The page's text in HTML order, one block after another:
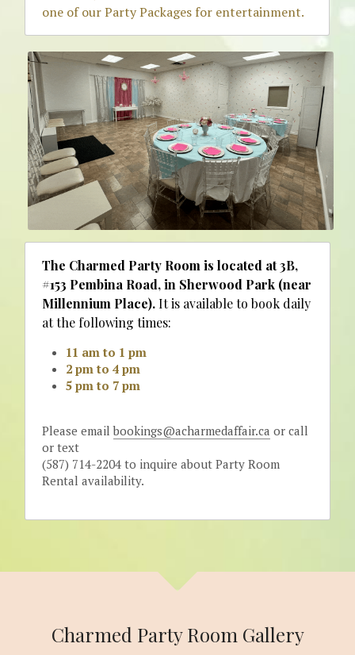
one of our Party Packages for entertainment.
The Charmed Party Room is located at 3B,
#153 Pembina Road, in Sherwood Park (near
Millennium Place). It is available to book daily
at the following times:
11 am to 1 pm
2 pm to 4 pm
5 pm to 7 pm
Please email bookings@acharmedaffair.ca or call
or text
(587) 714-2204 to inquire about Party Room
Rental availability.
Charmed Party Room Gallery